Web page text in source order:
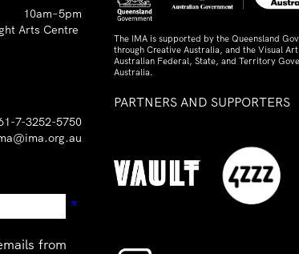
10am–5pm
Arts Centre
7-3252-5750
*
from
The IMA is supported by the Queensland
through Creative Australia, and the Visual
Australian Federal, State, and Territory
Australia.
PARTNERS AND SUPPORTERS